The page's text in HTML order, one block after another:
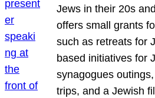
Jews in their 20s
offers small grants
such as retreats for
based initiatives for
synagogues
trips, and a Jewish